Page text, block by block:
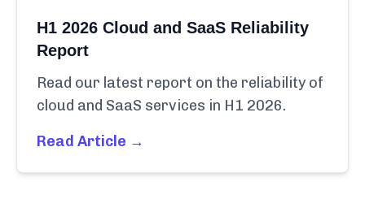
H1 2026 Cloud and SaaS Reliability
Report
Read our latest report on the reliability of
cloud and SaaS services in H1 2026.
Read Article →